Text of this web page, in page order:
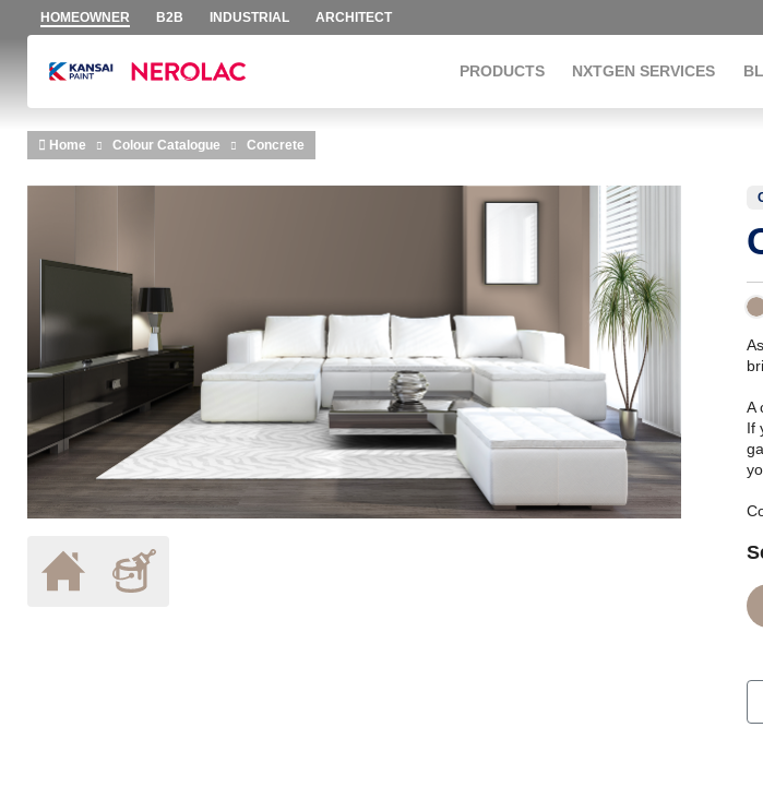
Skip to main content
HOMEOWNER B2B INDUSTRIAL ARCHITECT
PRODUCTS NXTGEN SERVICES
Home Colour Catalogue Concrete
A
If